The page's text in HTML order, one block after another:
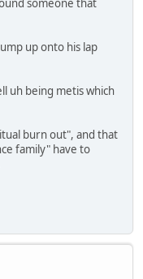
up onto his lap
uh being metis which
burn out", and that
family" have to